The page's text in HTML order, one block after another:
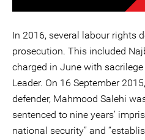
In 2016, several labour rights
prosecution. This included
charged in June with
Leader. On 16 September
defender, Mahmood Salehi
sentenced to nine years’
national security” and